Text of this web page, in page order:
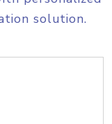
solution.